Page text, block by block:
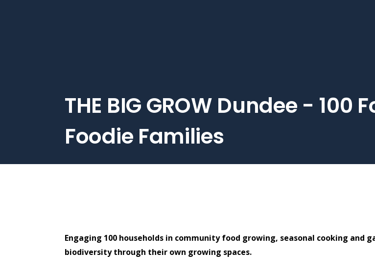
THE BIG GROW Dundee - 100
Foodie Families
Engaging 100 households in community food growing, seasonal cooking and
biodiversity through their own growing spaces.